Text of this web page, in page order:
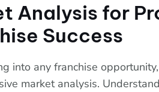
Analysis for
Success
into any franchise
market analysis.